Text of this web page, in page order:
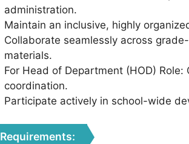
administration.
Maintain an inclusive, highly
Collaborate seamlessly across
materials.
For Head of Department (HOD)
coordination.
Participate actively in school-wide
Requirements: